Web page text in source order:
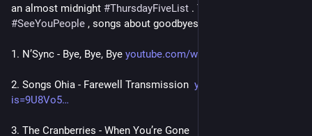
an almost midnight #ThursdayFiveList
#SeeYouPeople , songs about goodbyes.
1. N’Sync - Bye, Bye, Bye youtube.com/watch?is=iRzcO6i0-
2. Songs Ohia - Farewell Transmission youtu.be/tNy-sqj7BCc?
is=9U8Vo5
3. The Cranberries - When You’re Gone